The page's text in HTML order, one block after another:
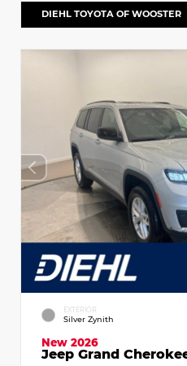
DIEHL TOYOTA OF WOOSTER
EXTERIOR
Silver Zynith
New 2026
Jeep Grand